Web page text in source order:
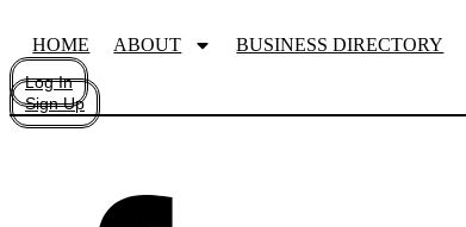
HOME ABOUT BUSINESS DIRECTORY
Log In
Sign Up